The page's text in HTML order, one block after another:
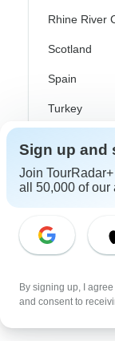
From
Rhine River
Scotland
Spain
Turkey
Costa Rica
USA
Top
Contiki
Sign up and
Join TourRadar+
all 50,000 of our
By signing up, I
and consent to